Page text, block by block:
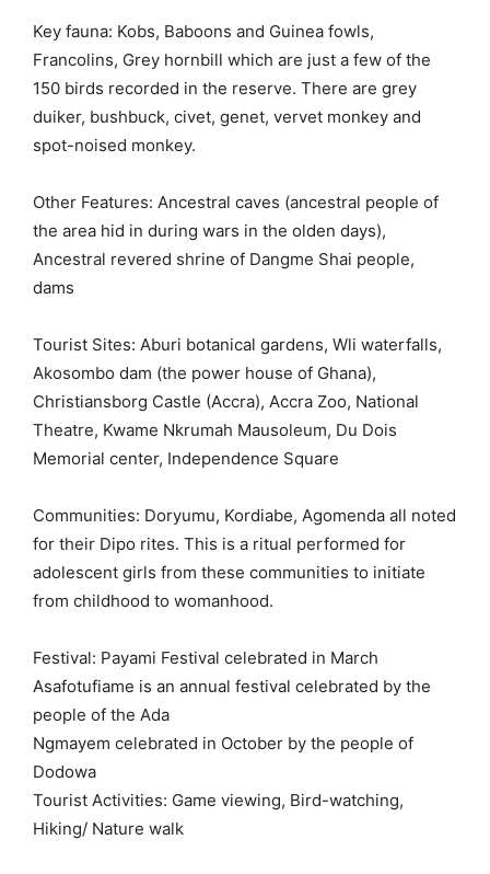
Key fauna: Kobs, Baboons and Guinea fowls,
Francolins, Grey hornbill which are just a few of the
150 birds recorded in the reserve. There are grey
duiker, bushbuck, civet, genet, vervet monkey and
spot-noised monkey.
Other Features: Ancestral caves (ancestral people of
the area hid in during wars in the olden days),
Ancestral revered shrine of Dangme Shai people,
dams
Tourist Sites: Aburi botanical gardens, Wli waterfalls,
Akosombo dam (the power house of Ghana),
Christiansborg Castle (Accra), Accra Zoo, National
Theatre, Kwame Nkrumah Mausoleum, Du Dois
Memorial center, Independence Square
Communities: Doryumu, Kordiabe, Agomenda all noted
for their Dipo rites. This is a ritual performed for
adolescent girls from these communities to initiate
from childhood to womanhood.
Festival: Payami Festival celebrated in March
Asafotufiame is an annual festival celebrated by the
people of the Ada
Ngmayem celebrated in October by the people of
Dodowa
Tourist Activities: Game viewing, Bird-watching,
Hiking/ Nature walk